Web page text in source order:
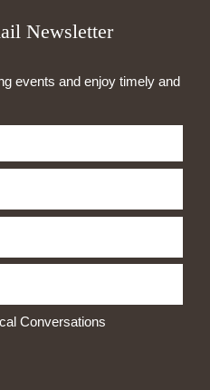
Newsletter
events and enjoy timely and
Conversations